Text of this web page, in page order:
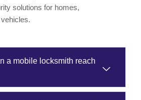
solutions for homes,
a mobile locksmith reach